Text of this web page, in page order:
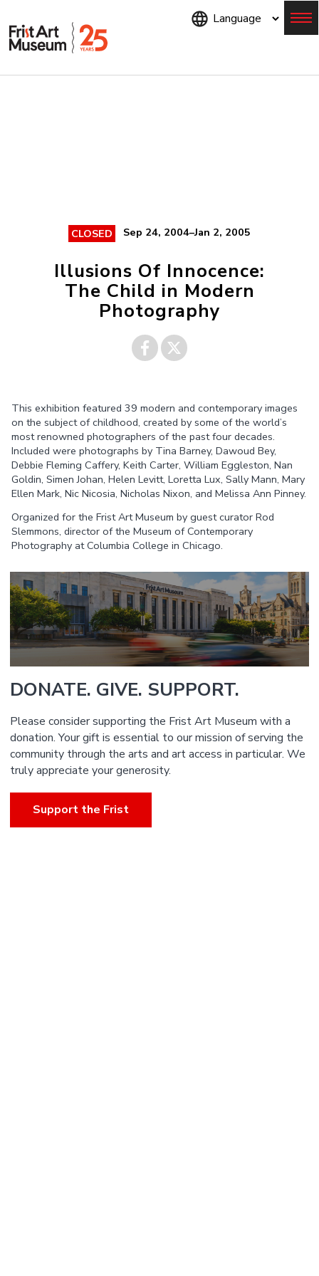
CLOSED Sep 24, 2004–Jan 2, 2005
Illusions Of Innocence:
The Child in Modern
Photography
This exhibition featured 39 modern and contemporary images
on the subject of childhood, created by some of the world’s
most renowned photographers of the past four decades.
Included were photographs by Tina Barney, Dawoud Bey,
Debbie Fleming Caffery, Keith Carter, William Eggleston, Nan
Goldin, Simen Johan, Helen Levitt, Loretta Lux, Sally Mann, Mary
Ellen Mark, Nic Nicosia, Nicholas Nixon, and Melissa Ann Pinney.
Organized for the Frist Art Museum by guest curator Rod
Slemmons, director of the Museum of Contemporary
Photography at Columbia College in Chicago.
DONATE. GIVE. SUPPORT.
Please consider supporting the Frist Art Museum with a
donation. Your gift is essential to our mission of serving the
community through the arts and art access in particular. We
truly appreciate your generosity.
Support the Frist